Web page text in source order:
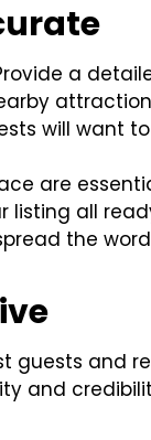
a
will want
are
listing all
the
guests and
and